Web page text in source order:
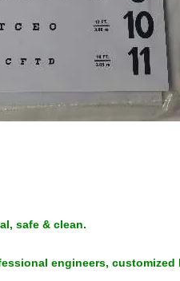
safe & clean.
engineers,